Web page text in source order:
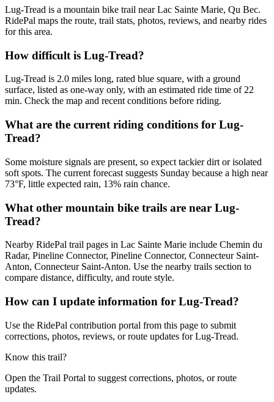
Lug-Tread is a mountain bike trail near Lac Sainte Marie, Qu Bec.
RidePal maps the route, trail stats, photos, reviews, and nearby rides
for this area.
How difficult is Lug-Tread?
Lug-Tread is 2.0 miles long, rated blue square, with a ground
surface, listed as one-way only, with an estimated ride time of 22
min. Check the map and recent conditions before riding.
What are the current riding conditions for Lug-
Tread?
Some moisture signals are present, so expect tackier dirt or isolated
soft spots. The current forecast suggests Sunday because a high near
73°F, little expected rain, 13% rain chance.
What other mountain bike trails are near Lug-
Tread?
Nearby RidePal trail pages in Lac Sainte Marie include Chemin du
Radar, Pineline Connector, Pineline Connector, Connecteur Saint-
Anton, Connecteur Saint-Anton. Use the nearby trails section to
compare distance, difficulty, and route style.
How can I update information for Lug-Tread?
Use the RidePal contribution portal from this page to submit
corrections, photos, reviews, or route updates for Lug-Tread.
Know this trail?
Open the Trail Portal to suggest corrections, photos, or route
updates.